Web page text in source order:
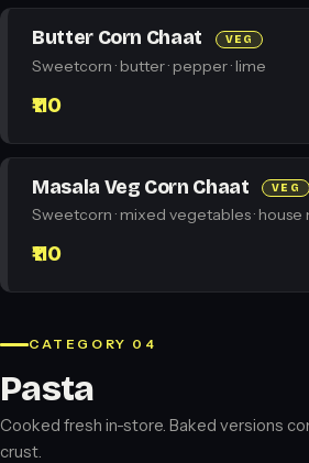
Butter Corn Chaat VEG
Sweetcorn · butter · pepper · lime
₹110
Masala Veg Corn Chaat VEG
Sweetcorn · mixed vegetables · house
₹110
CATEGORY 04
Pasta
Cooked fresh in-store. Baked versions
crust.